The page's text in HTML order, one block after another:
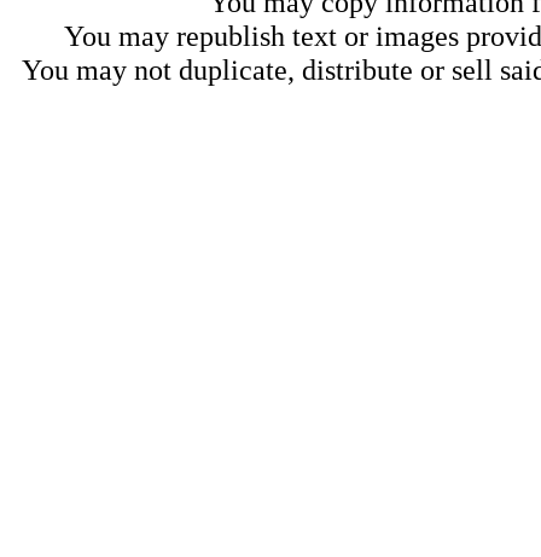
You may republish text or images
You may not duplicate, distribute or sell